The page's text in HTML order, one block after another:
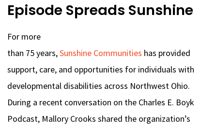
Episode Spreads Sunshine
For more
than 75 years,Sunshine Communities has provided
support, care, and opportunities for individuals with
developmental disabilities across Northwest Ohio.
During a recent conversation on the Charles E. Boyk
Podcast, Mallory Crooks shared the organization’s